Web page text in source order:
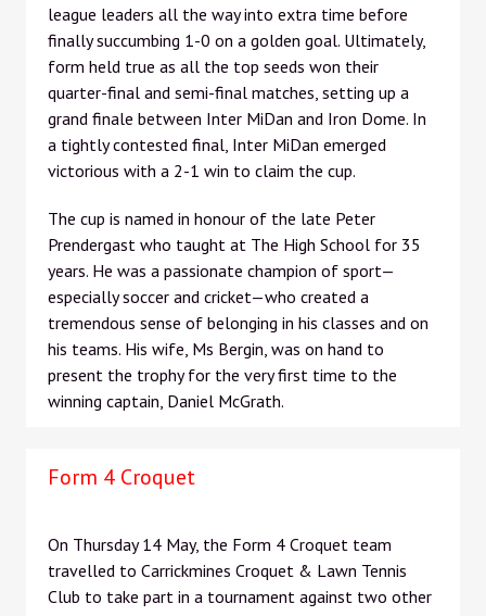
league leaders all the way into extra time before
finally succumbing 1-0 on a golden goal. Ultimately,
form held true as all the top seeds won their
quarter-final and semi-final matches, setting up a
grand finale between Inter MiDan and Iron Dome. In
a tightly contested final, Inter MiDan emerged
victorious with a 2-1 win to claim the cup.
The cup is named in honour of the late Peter
Prendergast who taught at The High School for 35
years. He was a passionate champion of sport—
especially soccer and cricket—who created a
tremendous sense of belonging in his classes and on
his teams. His wife, Ms Bergin, was on hand to
present the trophy for the very first time to the
winning captain, Daniel McGrath.
Form 4 Croquet
On Thursday 14 May, the Form 4 Croquet team
travelled to Carrickmines Croquet & Lawn Tennis
Club to take part in a tournament against two other